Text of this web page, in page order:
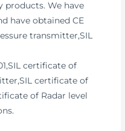
products. We have
have obtained CE
transmitter,SIL
certificate of
certificate of
of Radar level